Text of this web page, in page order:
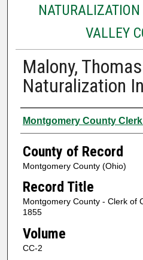
VALLEY
Malony,
Naturalization
Authors
Montgomery County
County of Record
Montgomery County (Ohio)
Record Title
Montgomery County - Clerk of
1855
Volume
CC-2